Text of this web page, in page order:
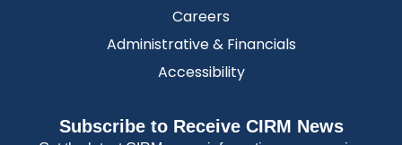
Careers
Administrative & Financials
Accessibility
Subscribe to Receive CIRM News